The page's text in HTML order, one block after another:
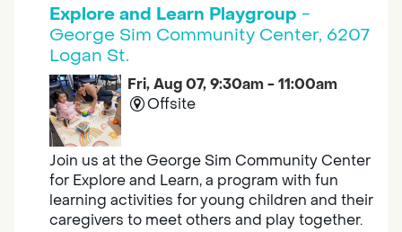
Explore and Learn Playgroup -
George Sim Community Center, 6207
Logan St.
Fri, Aug 07, 9:30am - 11:00am
Offsite
Join us at the George Sim Community Center
for Explore and Learn, a program with fun
learning activities for young children and their
caregivers to meet others and play together.